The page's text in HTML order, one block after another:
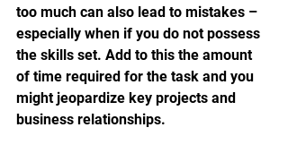
too much can also lead to mistakes –
especially when if you do not possess
the skills set. Add to this the amount
of time required for the task and you
might jeopardize key projects and
business relationships.